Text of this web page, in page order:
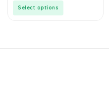
Select options